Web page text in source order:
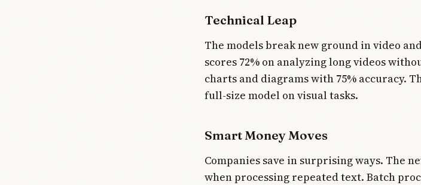
Technical Leap
The models break new ground in video
scores 72% on analyzing long videos
charts and diagrams with 75% accuracy.
full-size model on visual tasks.
Smart Money Moves
Companies save in surprising ways. The
when processing repeated text. Batch